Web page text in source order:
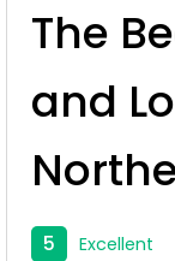
The
and
5
Excellent